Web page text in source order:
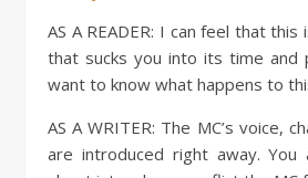
AS A READER: I can feel that this
that sucks you into its time and
want to know what happens to
AS A WRITER: The MC’s voice,
are introduced right away. You